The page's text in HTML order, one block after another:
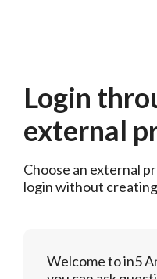
Login
external
Choose an external
login without
Welcome to in5